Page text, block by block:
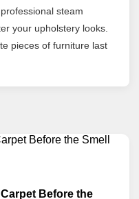
steam
your upholstery looks.
pieces of furniture last
Before the